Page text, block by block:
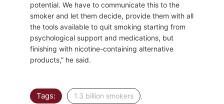
potential. We have to communicate this to the
smoker and let them decide, provide them with all
the tools available to quit smoking starting from
psychological support and medications, but
finishing with nicotine-containing alternative
products,” he said.
Tags: 1.3 billion smokers ,